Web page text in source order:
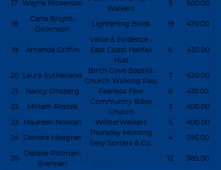
17 Wayne Nickerson
Walkers
5 500.00
18
Carla Bright-
Dickinson
Lightening Birds 19 470.00
19 Amanda Griffin
Value & Evidence -
East Coast Halifax
Hub
6 430.00
20 Laura Sutherland
Birch Cove Baptist
Church Walking Pals
7 420.00
21 Nancy Ohsberg Fearless Few 6 410.00
22 Miriam Rostek
Community Bible
Church
3 400.00
23 Maureen Nowlan WinterWalkers 5 400.00
24 Deirdre Meagher
Thursday Morning
Sexy Sorters & Co.
4 395.00
25
Debbie Pittman-
Brennan
12 385.00